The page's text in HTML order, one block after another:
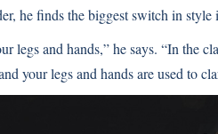
he finds the biggest switch in style
legs and hands,” he says. “In the
your legs and hands are used to